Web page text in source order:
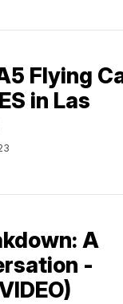
Flying
in Las
A
-